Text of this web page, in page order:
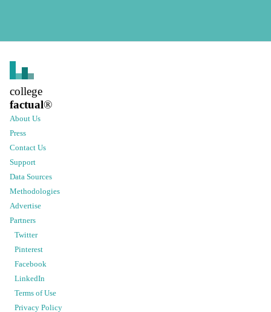
college
factual®
About Us
Press
Contact Us
Support
Data Sources
Methodologies
Advertise
Partners
Twitter
Pinterest
Facebook
LinkedIn
Terms of Use
Privacy Policy